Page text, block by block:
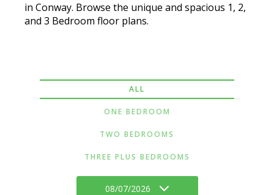
in Conway. Browse the unique and spacious 1, 2,
and 3 Bedroom floor plans.
ALL
ONE BEDROOM
TWO BEDROOMS
THREE PLUS BEDROOMS
08/07/2026